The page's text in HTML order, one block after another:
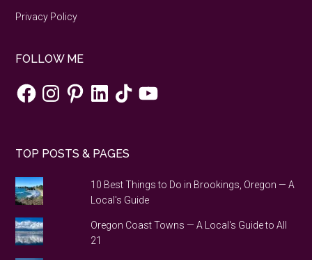
Privacy Policy
FOLLOW ME
FacebookInstagramPinterestLinkedInTikTokYouTube
TOP POSTS & PAGES
10 Best Things to Do in Brookings, Oregon — A
Local's Guide
Oregon Coast Towns — A Local's Guide to All
21